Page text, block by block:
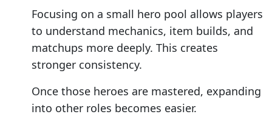
Focusing on a small hero pool allows players
to understand mechanics, item builds, and
matchups more deeply. This creates
stronger consistency.
Once those heroes are mastered, expanding
into other roles becomes easier.